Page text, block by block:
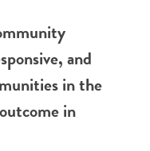
and
in the
in